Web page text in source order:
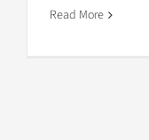
Read More